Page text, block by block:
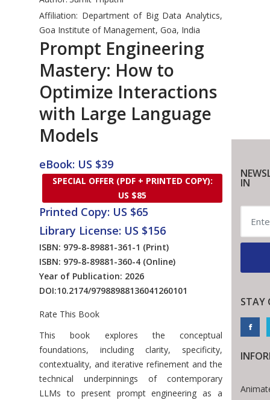
Affiliation: Department of Big Data Analytics,
Goa Institute of Management, Goa, India
Prompt Engineering
Mastery: How to
Optimize Interactions
with Large Language
Models
eBook: US $39
SPECIAL OFFER (PDF + PRINTED COPY):
US $85
Printed Copy: US $65
Library License: US $156
ISBN: 979-8-89881-361-1 (Print)
ISBN: 979-8-89881-360-4 (Online)
Year of Publication: 2026
DOI:10.2174/97988988136041260101
Rate This Book
Introduction
This book explores the conceptual
foundations, including clarity, specificity,
contextuality, and iterative refinement and the
technical underpinnings of contemporary
LLMs to present prompt engineering as a
IN
STAY